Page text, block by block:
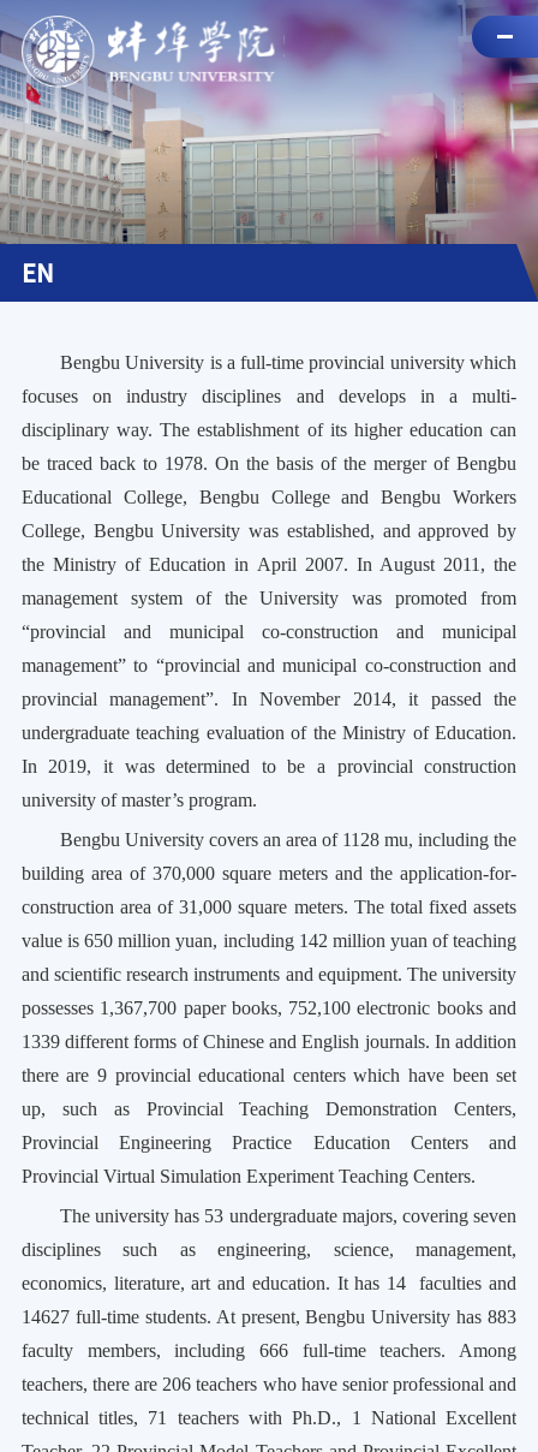
EN
Bengbu University is a full-time provincial university which
focuses on industry disciplines and develops in a multi-
disciplinary way. The establishment of its higher education can
be traced back to 1978. On the basis of the merger of Bengbu
Educational College, Bengbu College and Bengbu Workers
College, Bengbu University was established, and approved by
the Ministry of Education in April 2007. In August 2011, the
management system of the University was promoted from
“provincial and municipal co-construction and municipal
management” to “provincial and municipal co-construction and
provincial management”. In November 2014, it passed the
undergraduate teaching evaluation of the Ministry of Education.
In 2019, it was determined to be a provincial construction
university of master’s program.
Bengbu University covers an area of 1128 mu, including the
building area of 370,000 square meters and the application-for-
construction area of 31,000 square meters. The total fixed assets
value is 650 million yuan, including 142 million yuan of teaching
and scientific research instruments and equipment. The university
possesses 1,367,700 paper books, 752,100 electronic books and
1339 different forms of Chinese and English journals. In addition
there are 9 provincial educational centers which have been set
up, such as Provincial Teaching Demonstration Centers,
Provincial Engineering Practice Education Centers and
Provincial Virtual Simulation Experiment Teaching Centers.
The university has 53 undergraduate majors, covering seven
disciplines such as engineering, science, management,
economics, literature, art and education. It has 14
faculties and
14627 full-time students. At present, Bengbu University has 883
faculty members, including 666 full-time teachers. Among
teachers, there are 206 teachers who have senior professional and
technical titles, 71 teachers with Ph.D., 1 National Excellent